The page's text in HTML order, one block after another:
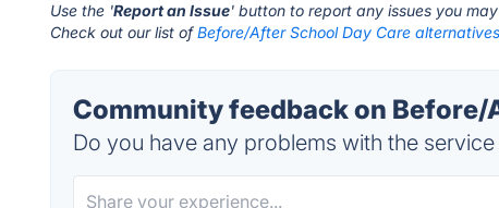
Use the 'Report an Issue' button to report any issues you
Check out our list ofBefore/After School Day Care
Community feedback on Before/
Do you have any problems with the